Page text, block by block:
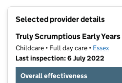
Selected provider details
Truly Scrumptious Early
Childcare • Full day care • Essex
Last inspection: 6 July 2022
Overall effectiveness